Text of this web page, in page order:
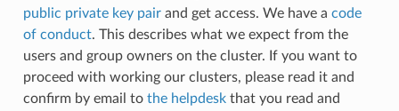
public private key pairand get access. We have a code
of conduct. This describes what we expect from the
users and group owners on the cluster. If you want to
proceed with working our clusters, please read it and
confirm by email to the helpdeskthat you read and